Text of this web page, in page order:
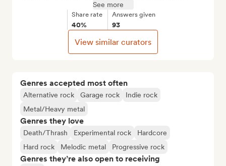
Genres accepted most often
Alternative rock Garage rock
Indie rock
Metal/Heavy metal
Genres they love
Death/Thrash Experimental rock
Hardcore
Hard rock
Melodic metal Progressive rock
Genres they’re also open to receiving
See more
Share rate
40%
Answers given
93
View similar curators